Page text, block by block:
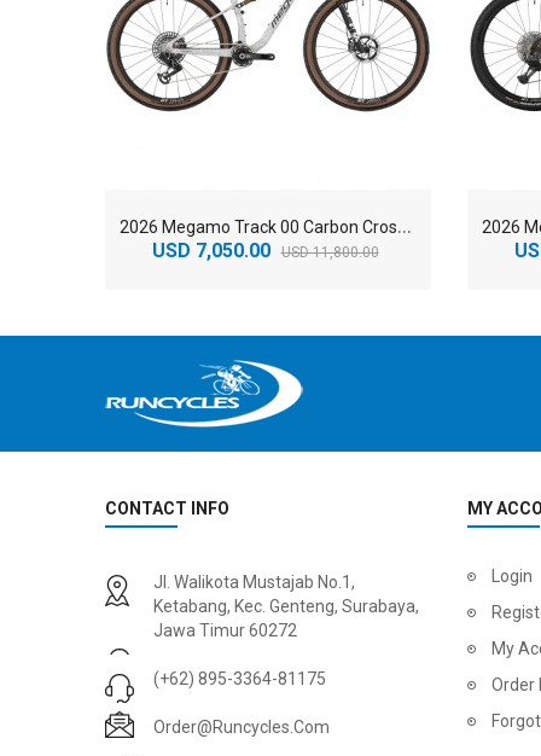
2
026 Megamo Track 00 Carbon Cross Country Mountain Bike
USD 7,050.00 USD 11,800.00
2
024 BMC Fourstroke 01 TWO Mountain Bike
USD 3,600.00
USD 9,000.00
USD
CONTACT INFO
Jl. Walikota Mustajab No.1,
Ketabang, Kec. Genteng, Surabaya,
Jawa Timur 60272
(+62) 895-3364-81175
Order@runcycles.com
MY
Login
My
Order